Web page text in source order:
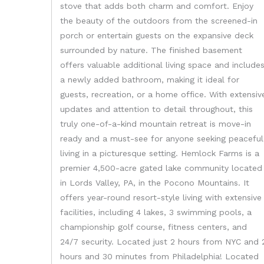
stove that adds both charm and comfort. Enjoy
the beauty of the outdoors from the screened-in
porch or entertain guests on the expansive deck
surrounded by nature. The finished basement
offers valuable additional living space and includes
a newly added bathroom, making it ideal for
guests, recreation, or a home office. With
updates and attention to detail throughout, this
truly one-of-a-kind mountain retreat is move-in
ready and a must-see for anyone seeking peaceful
living in a picturesque setting. Hemlock Farms is a
premier 4,500-acre gated lake community located
in Lords Valley, PA, in the Pocono Mountains. It
offers year-round resort-style living with extensive
facilities, including 4 lakes, 3 swimming pools, a
championship golf course, fitness centers, and
24/7 security. Located just 2 hours from NYC and
hours and 30 minutes from Philadelphia! Located